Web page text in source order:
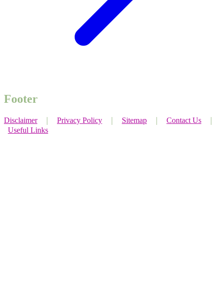
Footer
Disclaimer｜ Privacy Policy Sitemap Contact Us
Useful Links